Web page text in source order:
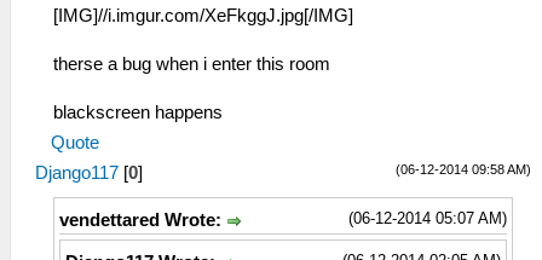
[IMG]//i.imgur.com/XeFkggJ.jpg[/IMG]
therse a bug when i enter this room
blackscreen happens
Quote
(06-12-2014 09:58 AM)
Django117 [0]
(06-12-2014 05:07 AM)
vendettared Wrote: